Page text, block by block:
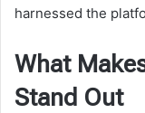
harnessed the
What
Stand Out